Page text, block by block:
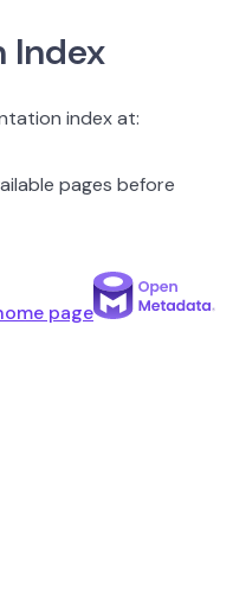
Index
index at:
pages before
page